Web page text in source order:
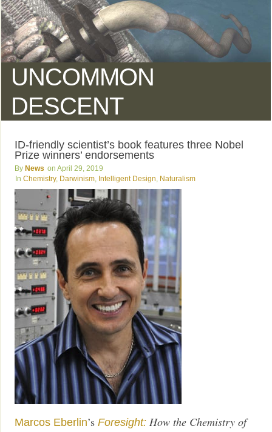
UNCOMMON
DESCENT
ID-friendly scientist’s book features three Nobel
Prize winners’ endorsements
News
April 29, 2019
Chemistry, Darwinism Intelligent Design Naturalism
Marcos Eberlin’sForesight: How the Chemistry of